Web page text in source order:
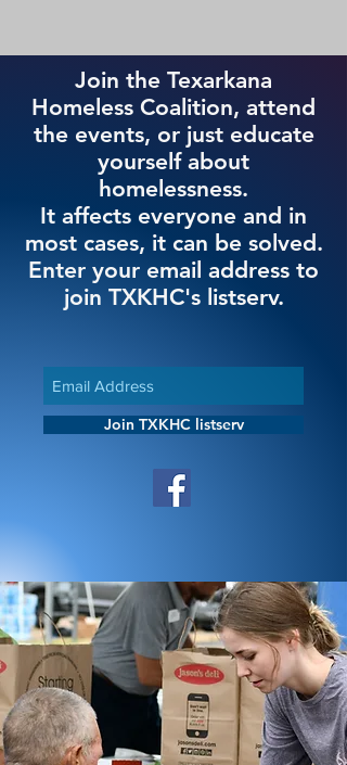
Join the Texarkana
Homeless Coalition, attend
the events, or just educate
yourself about
homelessness.
It affects everyone and in
most cases, it can be solved.
Enter your email address to
join TXKHC's listserv.
Join TXKHC listserv